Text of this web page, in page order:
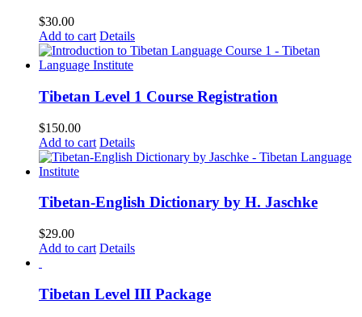
$30.00
Add to cart Details
Tibetan Level 1 Course Registration
$150.00
Add to cart Details
Tibetan-English Dictionary by H. Jaschke
$29.00
Add to cart Details
Tibetan Level III Package